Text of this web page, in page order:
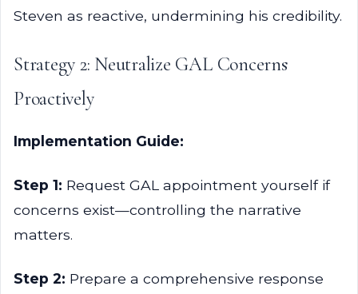
Steven as reactive, undermining his credibility.
Strategy 2: Neutralize GAL Concerns
Proactively
Implementation Guide:
Step 1: Request GAL appointment yourself if
concerns exist—controlling the narrative
matters.
Step 2: Prepare a comprehensive response